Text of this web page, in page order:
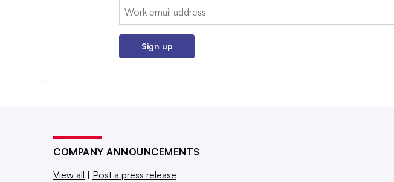
Email:
Sign up
COMPANY ANNOUNCEMENTS
View all
Post a press release